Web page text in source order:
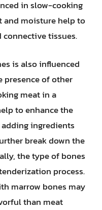
in slow-cooking
and moisture help to
tissues.
is also influenced
presence of other
meat in a
to enhance the
ingredients
break down the
the type of bones
process.
marrow bones may
than meat